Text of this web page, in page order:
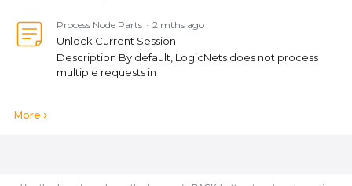
Process Node Parts 2 mths ago
Unlock Current Session
Description By default, LogicNets does not process
multiple requests in
More